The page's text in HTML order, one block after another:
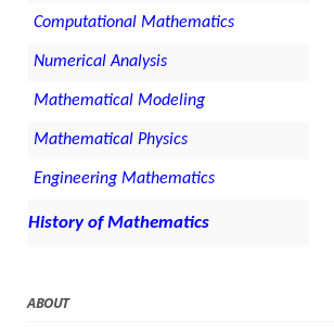
Computational Mathematics
Numerical Analysis
Mathematical Modeling
Mathematical Physics
Engineering Mathematics
History of Mathematics
ABOUT